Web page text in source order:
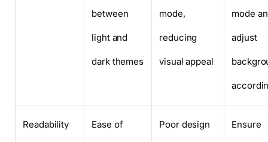
between
light and
dark themes
mode,
reducing
visual appeal
mode
adjust
Readability Ease of Poor design Ensure